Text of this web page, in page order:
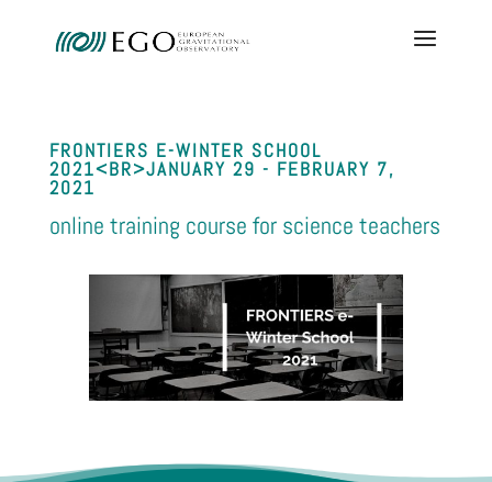
FRONTIERS E-WINTER SCHOOL
2021<BR>JANUARY 29 - FEBRUARY 7,
2021
online training course for science teachers